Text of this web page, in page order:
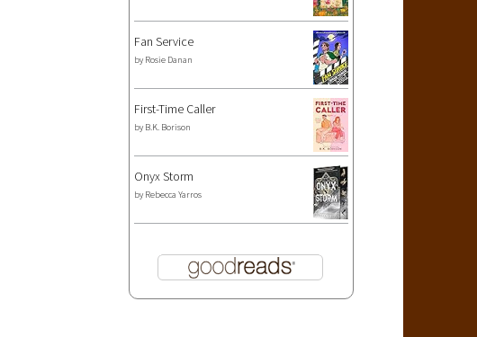
Fan Service
by Rosie Danan
First-Time Caller
by B.K. Borison
Onyx Storm
by Rebecca Yarros